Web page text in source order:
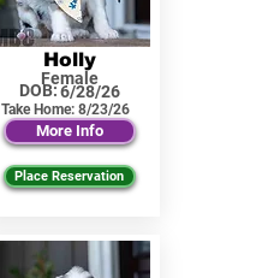
Holly
Female
DOB:
Take Home:
6/28/26
8/23/26
More Info
Place Reservation